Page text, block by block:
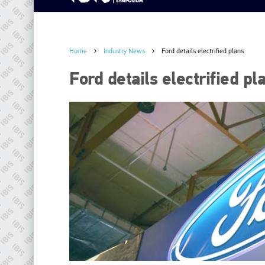
Home Industry News Ford details electrified plans
Ford details electrified